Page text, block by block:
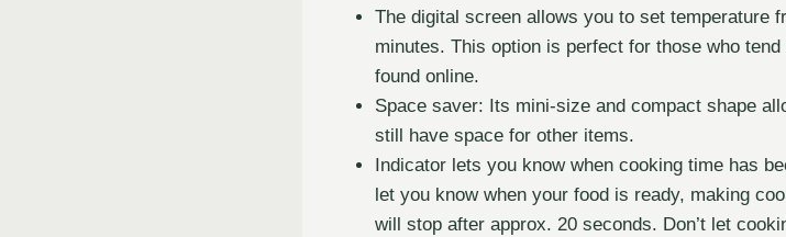
The digital screen allows you to set temperature
minutes. This option is perfect for those who
found online.
Space saver: Its mini-size and compact shape
still have space for other items.
Indicator lets you know when cooking time has
let you know when your food is ready, making
will stop after approx. 20 seconds. Don’t let